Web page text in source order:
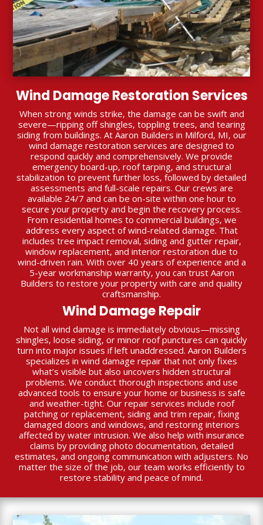
Wind Damage Restoration Services
When strong winds strike, the damage can be swift and
severe—ripping off shingles, toppling trees, and tearing
siding from buildings. At Aaron Builders in Milford, MI, our
wind damage restoration services are designed to
respond quickly and comprehensively. We provide
emergency board-up, roof tarping, and structural
stabilization to prevent further loss, followed by detailed
assessments and full-scale repairs. Our crews are
available 24/7 and can be on-site within one hour to
secure your property and begin the recovery process.
From residential homes to commercial buildings, we
address every aspect of wind-related damage. That
includes tree impact removal, siding and gutter repair,
window replacement, and interior restoration due to
wind-driven rain. With over 40 years of experience and a
5-year workmanship warranty, you can trust Aaron
Builders to restore your property with care and quality
craftsmanship.
Wind Damage Repair
Not all wind damage is immediately obvious—missing
shingles, loose siding, or minor roof punctures can quickly
turn into major issues if left unaddressed. Aaron Builders
specializes in wind damage repair that not only fixes
what’s visible but also uncovers hidden structural
problems. We conduct thorough inspections and use
advanced tools to ensure your home or business is safe
and weather-tight. Our repair services include roof
patching or replacement, siding and trim repair, fixing
damaged doors and windows, and restoring interiors
affected by water intrusion. We also help with insurance
claims by providing photo documentation, detailed
estimates, and ongoing communication with adjusters. No
matter the size of the job, our team works efficiently to
restore stability and peace of mind.